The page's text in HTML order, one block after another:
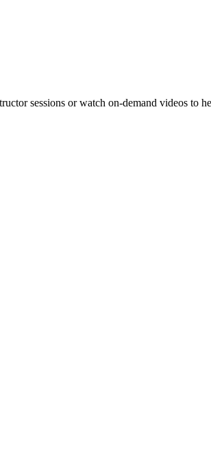
sessions or watch on-demand videos to